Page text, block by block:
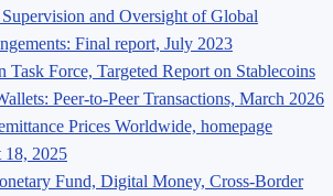
and Oversight of Global
Final report, July 2023
Task Force, Targeted Report on Stablecoins
Peer-to-Peer Transactions, March 2026
Prices Worldwide, homepage
18, 2025
Fund, Digital Money, Cross-Border